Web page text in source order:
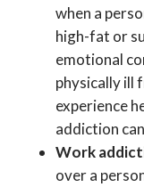
when a
high-fat or
emotional
physically ill
experience
addiction
Work
over a